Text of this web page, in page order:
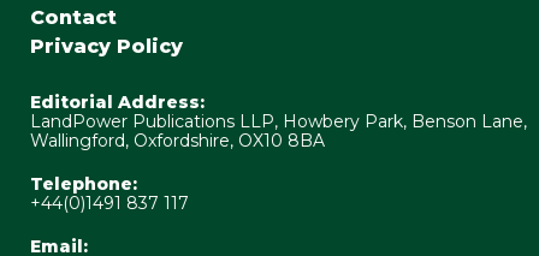
Contact
Privacy Policy
Editorial Address:
LandPower Publications LLP, Howbery Park, Benson Lane,
Wallingford, Oxfordshire, OX10 8BA
Telephone:
+44(0)1491 837 117
Email: